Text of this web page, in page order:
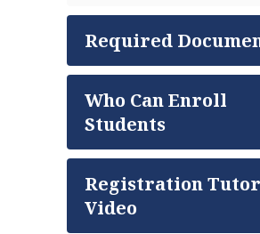
Required
Who Can Enroll
Students
Registration
Video